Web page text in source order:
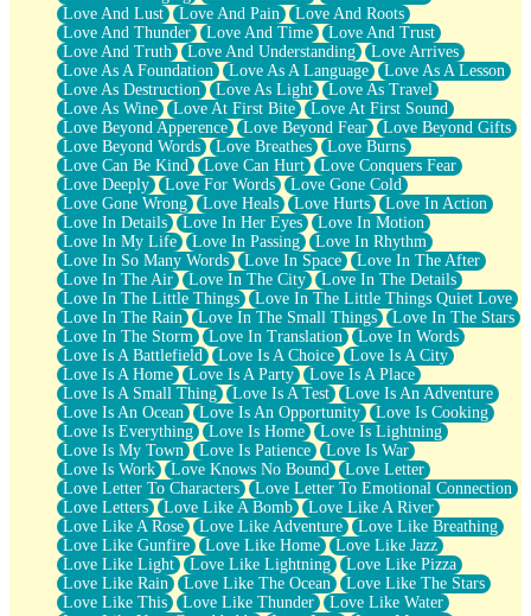
Love And Lust
Love And Pain
Love And Roots
Love And Thunder
Love And Time
Love And Trust
Love And Truth
Love And Understanding
Love Arrives
Love As A Foundation
Love As A Language
Love As A Lesson
Love As Destruction
Love As Light
Love As Travel
Love As Wine
Love At First Bite
Love At First Sound
Love Beyond Apperence
Love Beyond Fear
Love Beyond Gifts
Love Beyond Words
Love Breathes
Love Burns
Love Can Be Kind
Love Can Hurt
Love Conquers Fear
Love Deeply
Love For Words
Love Gone Cold
Love Gone Wrong
Love Heals Love Hurts
Love In Action
Love In Details
Love In Her Eyes
Love In Motion
Love In My Life
Love In Passing
Love In Rhythm
Love In So Many Words
Love In Space
Love In The After
Love In The Air
Love In The City
Love In The Details
Love In The Little Things
Love In The Little Things Quiet Love
Love In The Rain
Love In The Small Things
Love In The Stars
Love In The Storm
Love In Translation
Love In Words
Love Is A Battlefield
Love Is A Choice
Love Is A City
Love Is A Home
Love Is A Party
Love Is A Place
Love Is A Small Thing
Love Is A Test
Love Is An Adventure
Love Is An Ocean
Love Is An Opportunity
Love Is Cooking
Love Is Everything
Love Is Home
Love Is Lightning
Love Is My Town
Love Is Patience
Love Is War
Love Is Work
Love Knows No Bound
Love Letter
Love Letter To Characters
Love Letter To Emotional Connection
Love Letters
Love Like A Bomb
Love Like A River
Love Like A Rose
Love Like Adventure
Love Like Breathing
Love Like Gunfire
Love Like Home
Love Like Jazz
Love Like Light
Love Like Lightning
Love Like Pizza
Love Like Rain
Love Like The Ocean
Love Like The Stars
Love Like This
Love Like Thunder
Love Like Water